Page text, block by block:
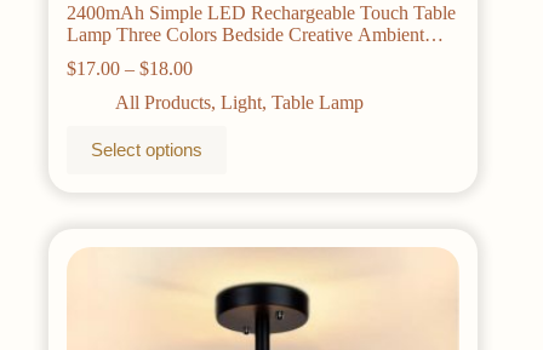
2400mAh Simple LED Rechargeable Touch Table
Lamp Three Colors Bedside Creative Ambient
Light Bar Outdoor Decoration Night Light
$17.00 – $18.00Price
$17.00
$18.00
All Products, Light, Table Lamp
Select options
product
The
options